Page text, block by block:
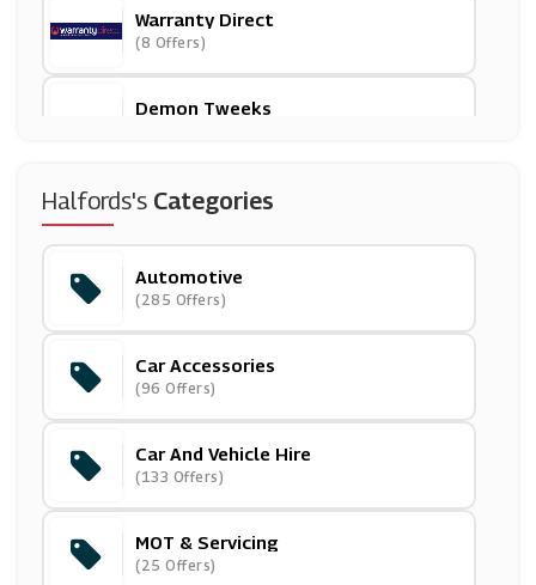
Warranty Direct
(8 Offers)
Demon Tweeks
Whittard Of Chelsea
Samuel Johnston
(5 Offers)
ASDA Tyres
(7 Offers)
Asda
(17 Offers)
Argus Car Hire
(14 Offers)
Halfords's Categories
Automotive
(285 Offers)
Car Accessories
(96 Offers)
Car And Vehicle Hire
(133 Offers)
MOT & Servicing
(25 Offers)